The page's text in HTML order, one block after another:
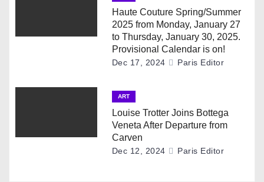
o
Haute Couture Spring/Summer
2025 from Monday, January 27
to Thursday, January 30, 2025.
Provisional Calendar is on!
Dec 17, 2024 Paris Editor
ART
Louise Trotter Joins Bottega
Veneta After Departure from
Carven
Dec 12, 2024 Paris Editor